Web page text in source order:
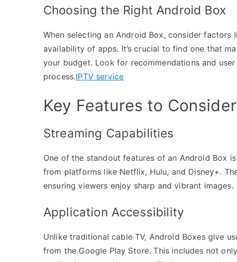
Choosing the Right Android Box
When selecting an Android Box, consider
availability of apps. It’s crucial to find one that
your budget. Look for recommendations and
process.IPTV service
Key Features to Consider
Streaming Capabilities
One of the standout features of an Android Box
from platforms like Netflix, Hulu, and Disney+.
ensuring viewers enjoy sharp and vibrant images.
Application Accessibility
Unlike traditional cable TV, Android Boxes give
from the Google Play Store. This includes not